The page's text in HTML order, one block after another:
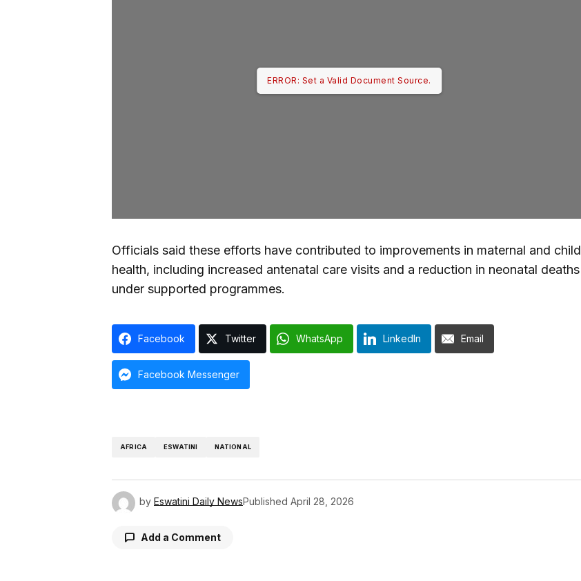
ERROR: Set a Valid Document Source.
Officials said these efforts have contributed to improvements in maternal and child
health, including increased antenatal care visits and a reduction in neonatal deaths
under supported programmes.
Facebook Twitter WhatsApp LinkedIn Email
Facebook Messenger
AFRICA ESWATINI NATIONAL
by Eswatini Daily NewsPublished April 28, 2026
Add a Comment